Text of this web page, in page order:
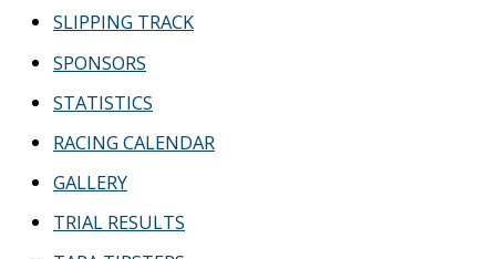
SLIPPING TRACK
SPONSORS
STATISTICS
RACING CALENDAR
GALLERY
TRIAL RESULTS